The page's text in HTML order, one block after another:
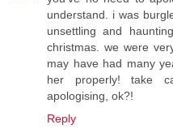
understand. i was
unsettling and
christmas. we were
may have had many
her properly! take
apologising, ok?!
Reply